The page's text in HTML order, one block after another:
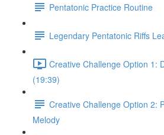
Pentatonic Practice Routine
Legendary Pentatonic Riffs
Creative Challenge Option 1:
(19:39)
Creative Challenge Option 2:
Melody